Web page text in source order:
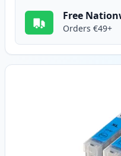
Free
Orders €49+